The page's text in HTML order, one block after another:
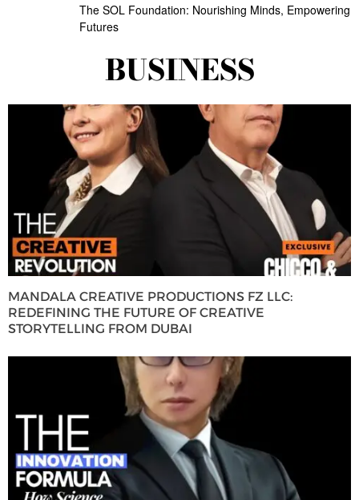
The SOL Foundation: Nourishing Minds, Empowering
Futures
BUSINESS
MANDALA CREATIVE PRODUCTIONS FZ LLC:
REDEFINING THE FUTURE OF CREATIVE
STORYTELLING FROM DUBAI